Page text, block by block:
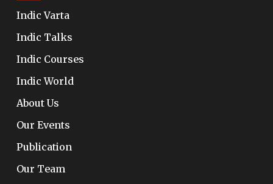
Indic Varta
Indic Talks
Indic Courses
Indic World
About Us
Our Events
Publication
Our Team